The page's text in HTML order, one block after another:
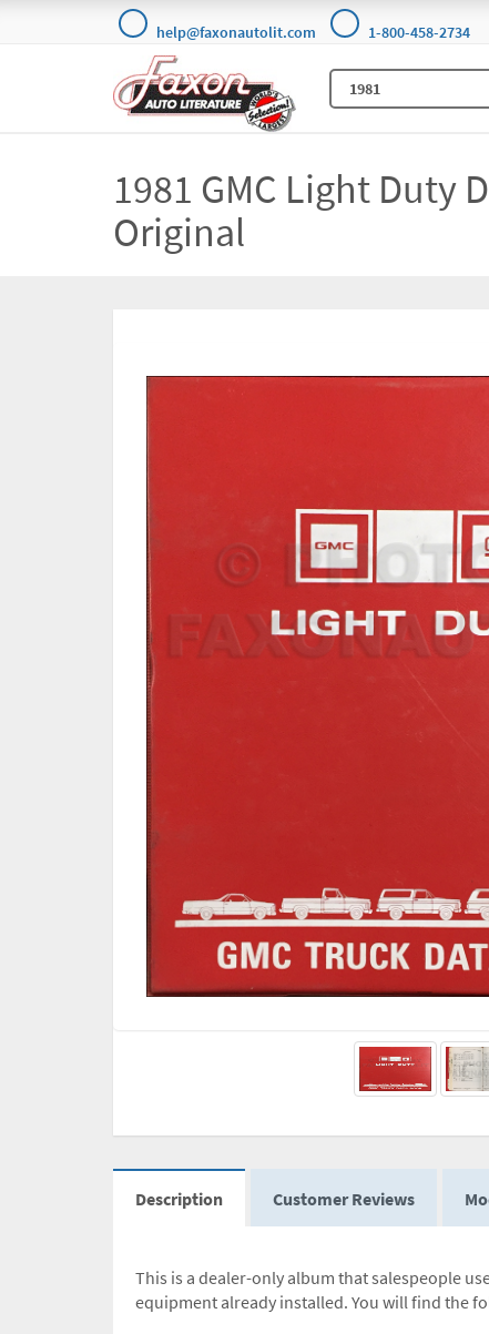
help@faxonautolit.com 1-800-458-2734
1981 GMC Light Duty
Original
Description Customer Reviews
This is a dealer-only album that salespeople
equipment already installed. You will find the